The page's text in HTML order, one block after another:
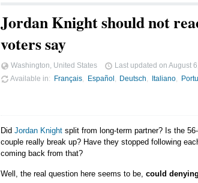
Jordan Knight should not
voters say
Washington, United States Last updated on August
Available in
Français Español Deutsch Italiano
Did Jordan Knight split from long-term partner? Is the
couple really break up? Have they stopped following
coming back from that?
Well, the real question here seems to be, could